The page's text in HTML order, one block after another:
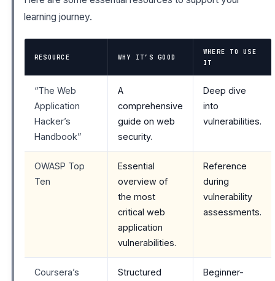
learning journey.
RESOURCE WHY IT’S GOOD
WHERE TO USE
IT
“The Web
Application
Hacker’s
Handbook”
A
comprehensive
guide on web
security.
Deep dive
into
vulnerabilities.
OWASP Top
Ten
Essential
overview of
the most
critical web
application
vulnerabilities.
Reference
during
vulnerability
assessments.
Coursera’s Structured Beginner-